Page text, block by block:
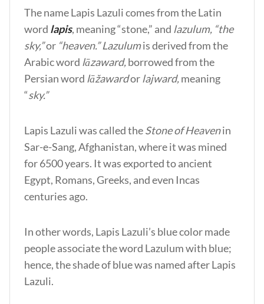
The name Lapis Lazuli comes from the Latin
word lapis, meaning “stone,” and lazulum, “the
sky,”or “heaven.” Lazulumis derived from the
Arabic word lāzaward,borrowed from the
Persian word lāžawardor lajward,meaning
“sky.”
Lapis Lazuli was called theStone of Heavenin
Sar-e-Sang, Afghanistan, where it was mined
for 6500 years. It was exported to ancient
Egypt, Romans, Greeks, and even Incas
centuries ago.
In other words, Lapis Lazuli’s blue color made
people associate the word Lazulum with blue;
hence, the shade of blue was named after Lapis
Lazuli.